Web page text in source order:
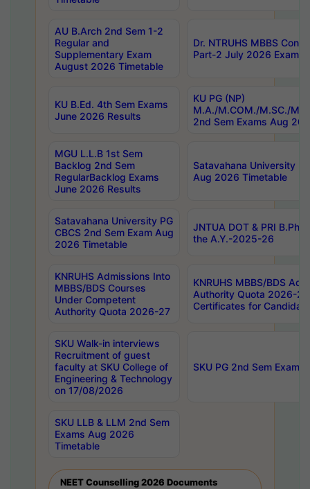
AU B.Arch 2nd Sem 1-2
Regular and
Supplementary Exam
August 2026 Timetable
Dr. NTRUHS MBBS
Part-2 July 2026 Exams
KU B.Ed. 4th Sem Exams
June 2026 Results
KU PG (NP)
M.A./M.COM./M.SC./
2nd Sem Exams Aug
MGU L.L.B 1st Sem
Backlog 2nd Sem
RegularBacklog Exams
June 2026 Results
Satavahana University
Aug 2026 Timetable
Satavahana University PG
CBCS 2nd Sem Exam Aug
2026 Timetable
JNTUA DOT & PRI
the A.Y.-2025-26
KNRUHS Admissions Into
MBBS/BDS Courses
Under Competent
Authority Quota 2026-27
KNRUHS MBBS/BDS
Authority Quota 2026-
Certificates for
SKU Walk-in interviews
Recruitment of guest
faculty at SKU College of
Engineering & Technology
on 17/08/2026
SKU PG 2nd Sem
SKU LLB & LLM 2nd Sem
Exams Aug 2026
Timetable
NEET Counselling 2026 Documents